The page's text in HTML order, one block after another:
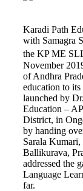
Karadi Path
with Samagra
the KP ME
November
of Andhra
education to
launched by
Education –
District, in
by handing
Sarala
Ballikurava,
addressed the
Language
far.